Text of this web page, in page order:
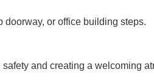
or office building steps.
and creating a welcoming